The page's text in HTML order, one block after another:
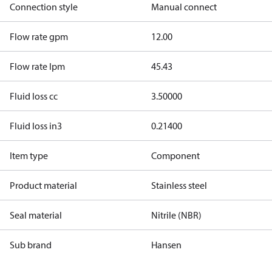
Connection style Manual connect
Flow rate gpm 12.00
Flow rate lpm 45.43
Fluid loss cc 3.50000
Fluid loss in3 0.21400
Item type Component
Product material Stainless steel
Seal material Nitrile (NBR)
Sub brand Hansen